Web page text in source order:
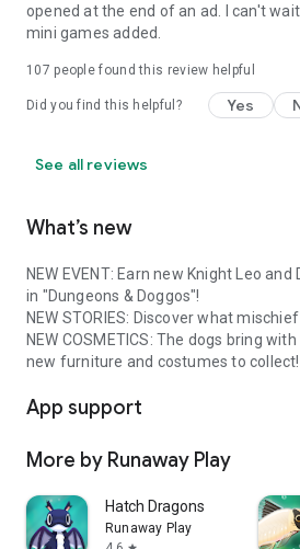
opened at the end of an ad. I can't
mini games added.
107 people found this review helpful
Did you find this helpful? Yes
See all reviews
What’s new
NEW EVENT: Earn new Knight Leo
in "Dungeons & Doggos"!
NEW STORIES: Discover what
NEW COSMETICS: The dogs bring
new furniture and costumes to collect!
App support
More by Runaway Play
Hatch Dragons
Runaway Play